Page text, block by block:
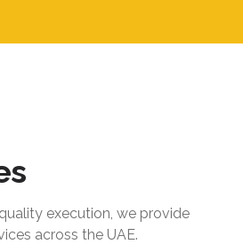
execution, we provide
across the UAE.